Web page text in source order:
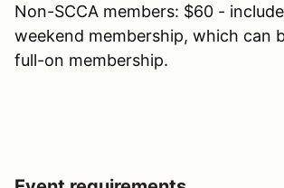
Non-SCCA members: $60 -
weekend membership, which can
full-on membership.